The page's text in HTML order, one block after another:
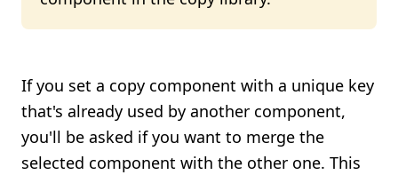
If you set a copy component with a unique key
that's already used by another component,
you'll be asked if you want to merge the
selected component with the other one. This